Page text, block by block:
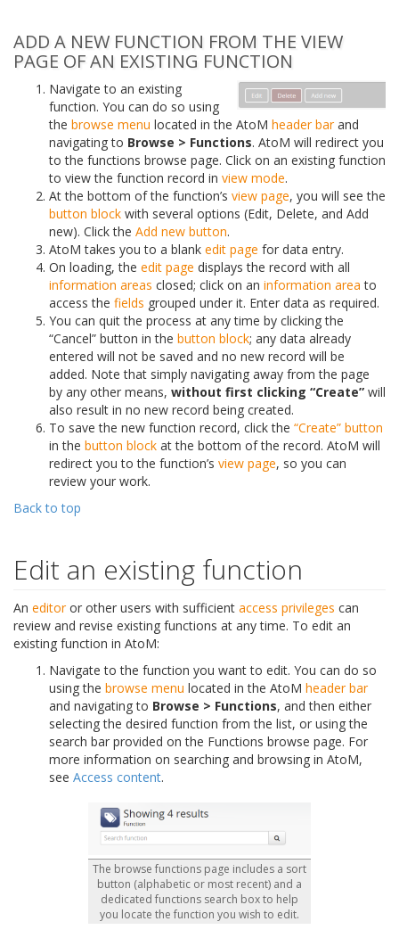
ADD A NEW FUNCTION FROM THE VIEW
PAGE OF AN EXISTING FUNCTION
Navigate to an existing
function. You can do so using
the browse menu located in the AtoM header barand
navigating to Browse > Functions. AtoM will redirect you
to the functions browse page. Click on an existing function
to view the function record in view mode.
At the bottom of the function’s view page, you will see the
button block with several options (Edit, Delete, and Add
new). Click the Add new button.
AtoM takes you to a blank edit page for data entry.
On loading, the edit page displays the record with all
information areas closed; click on an information area to
access the fields grouped under it. Enter data as required.
You can quit the process at any time by clicking the
“Cancel” button in the button block; any data already
entered will not be saved and no new record will be
added. Note that simply navigating away from the page
by any other means, without first clicking “Create” will
also result in no new record being created.
To save the new function record, click the “Create” button
in the button block at the bottom of the record. AtoM will
redirect you to the function’s view page, so you can
review your work.
Back to top
Edit an existing function
An editoror other users with sufficient access privileges can
review and revise existing functions at any time. To edit an
existing function in AtoM:
Navigate to the function you want to edit. You can do so
using the browse menu located in the AtoM header bar
and navigating to Browse > Functions, and then either
selecting the desired function from the list, or using the
search bar provided on the Functions browse page. For
more information on searching and browsing in AtoM,
see Access content.
The browse functions page includes a sort
button (alphabetic or most recent) and a
dedicated functions search box to help
you locate the function you wish to edit.